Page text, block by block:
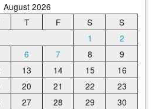
August 2026
T F S
S
1
2
6 7 8
9
13 14 15
16
20 21 22
23
27 28 29
30